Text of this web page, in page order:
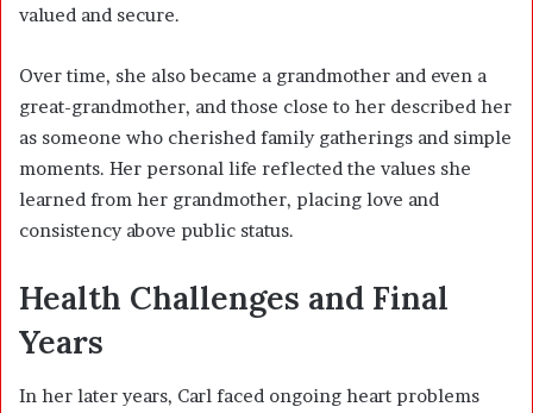
valued and secure.
Over time, she also became a grandmother and even a
great-grandmother, and those close to her described her
as someone who cherished family gatherings and simple
moments. Her personal life reflected the values she
learned from her grandmother, placing love and
consistency above public status.
Health Challenges and Final
Years
In her later years, Carl faced ongoing heart problems